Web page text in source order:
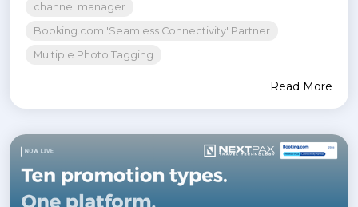
channel manager
Booking.com 'Seamless Connectivity' Partner
Multiple Photo Tagging
Read More